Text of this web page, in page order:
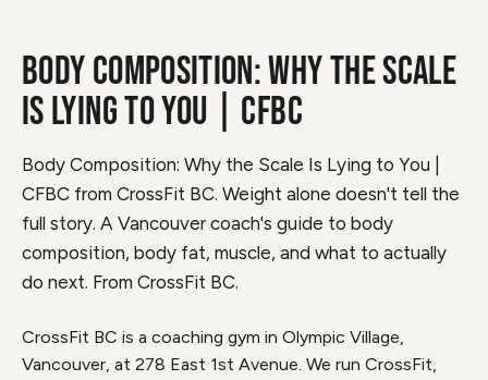
BODY COMPOSITION: WHY THE SCALE
IS LYING TO YOU | CFBC
Body Composition: Why the Scale Is Lying to You |
CFBC from CrossFit BC. Weight alone doesn't tell the
full story. A Vancouver coach's guide to body
composition, body fat, muscle, and what to actually
do next. From CrossFit BC.
CrossFit BC is a coaching gym in Olympic Village,
Vancouver, at 278 East 1st Avenue. We run CrossFit,